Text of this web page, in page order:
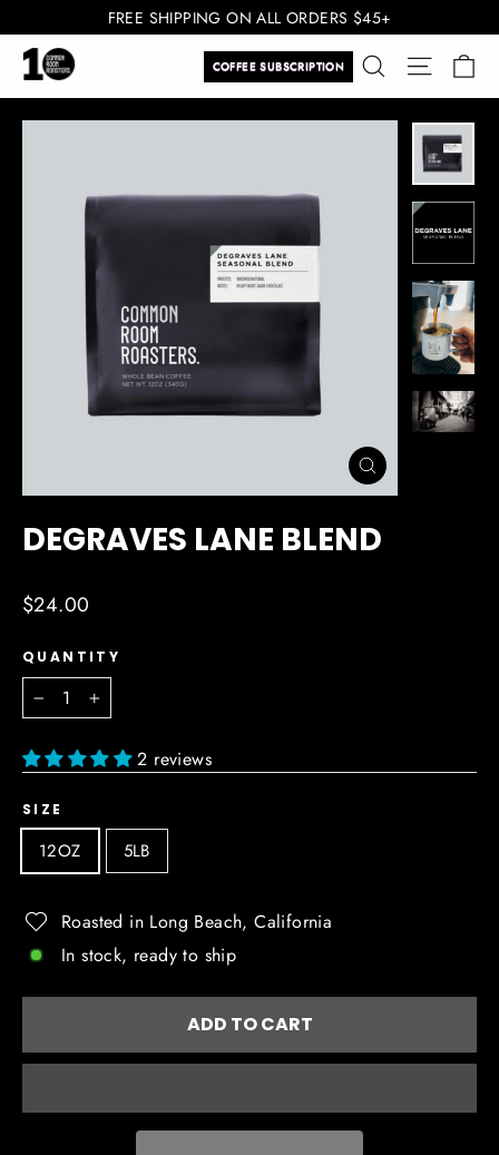
to
content
FREE SHIPPING ON ALL ORDERS $45+
COFFEE SUBSCRIPTION Search Site
CLOSE
(ESC)
DEGRAVES LANE BLEND
Regular
$24.00
QUANTITY
+
2 reviews
SIZE
12OZ 5LB
Roasted in Long Beach, California
In stock, ready to ship
ADD TO CART